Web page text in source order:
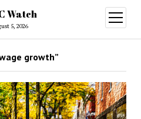
Watch
5, 2026
open
menu
growth”